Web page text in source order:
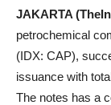
JAKARTA
petrochemical
(IDX: CAP),
issuance with
The notes has a